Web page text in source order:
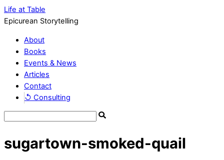
Life at Table
Epicurean Storytelling
About
Books
Events & News
Articles
Contact
↺ Consulting
sugartown-smoked-quail